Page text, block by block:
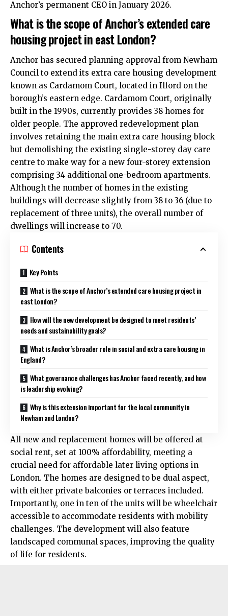
Anchor’s permanent CEO in January 2026.
What is the scope of Anchor’s extended care
housing project in east London?
Anchor has secured planning approval from Newham
Council to extend its extra care housing development
known as Cardamom Court, located in Ilford on the
borough’s eastern edge. Cardamom Court, originally
built in the 1990s, currently provides 38 homes for
older people. The approved redevelopment plan
involves retaining the main extra care housing block
but demolishing the existing single-storey day care
centre to make way for a new four-storey extension
comprising 34 additional one-bedroom apartments.
Although the number of homes in the existing
buildings will decrease slightly from 38 to 36 (due to
replacement of three units), the overall number of
dwellings will increase to 70.
Contents
Key Points
What is the scope of Anchor’s extended care housing project in
east London?
How will the new development be designed to meet residents’
needs and sustainability goals?
What is Anchor’s broader role in social and extra care housing in
England?
What governance challenges has Anchor faced recently, and how
is leadership evolving?
Why is this extension important for the local community in
Newham and London?
All new and replacement homes will be offered at
social rent, set at 100% affordability, meeting a
crucial need for affordable later living options in
London. The homes are designed to be dual aspect,
with either private balconies or terraces included.
Importantly, one in ten of the units will be wheelchair
accessible to accommodate residents with mobility
challenges. The development will also feature
landscaped communal spaces, improving the quality
of life for residents.​